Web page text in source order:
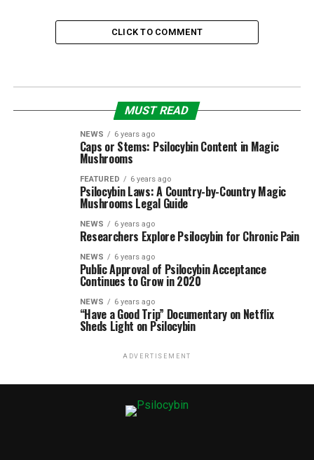
CLICK TO COMMENT
MUST READ
NEWS 6 years ago
Caps or Stems: Psilocybin Content in Magic
Mushrooms
FEATURED 6 years ago
Psilocybin Laws: A Country-by-Country Magic
Mushrooms Legal Guide
NEWS 6 years ago
Researchers Explore Psilocybin for Chronic Pain
NEWS 6 years ago
Public Approval of Psilocybin Acceptance
Continues to Grow in 2020
NEWS 6 years ago
“Have a Good Trip” Documentary on Netflix
Sheds Light on Psilocybin
ADVERTISEMENT